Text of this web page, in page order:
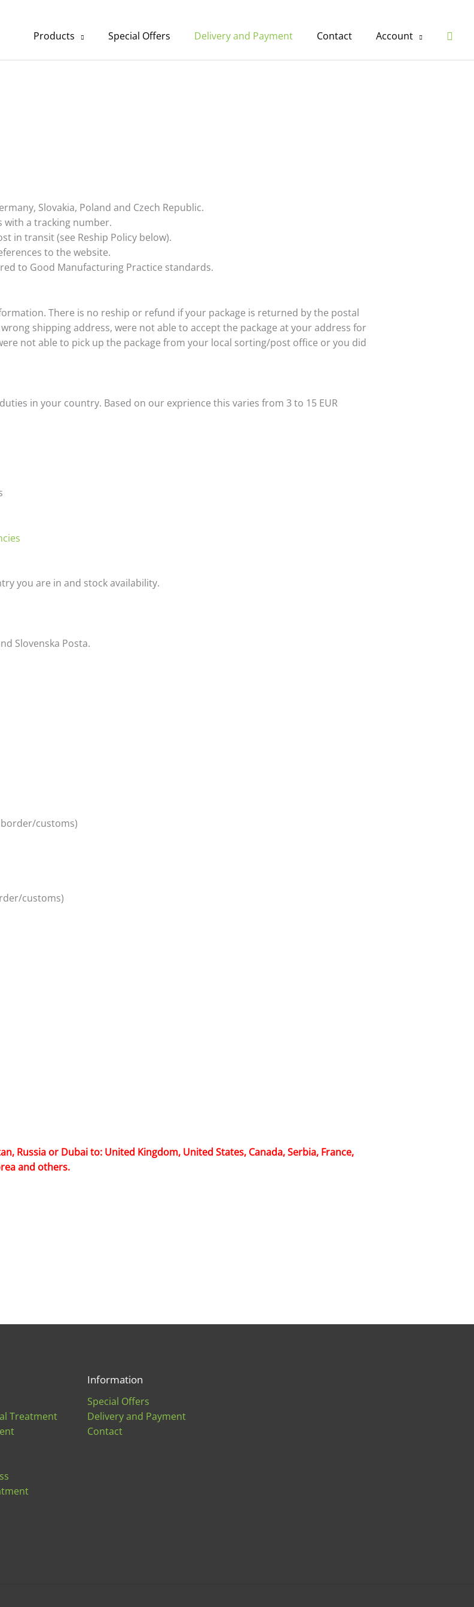
Products Special Offers Delivery and Payment Contact Account
Slovakia, Poland and Czech Republic.
with a tracking number.
in transit (see Reship Policy below).
to the website.
to Good Manufacturing Practice standards.
There is no reship or refund if your package is returned by the postal
shipping address, were not able to accept the package at your address for
not able to pick up the package from your local sorting/post office or you did
in your country. Based on our exprience this varies from 3 to 15 EUR
you are in and stock availability.
Slovenska Posta.
customs)
customs)
Russia or Dubai to: United Kingdom, United States, Canada, Serbia, France,
and others.
Treatment
Information
Special Offers
Delivery and Payment
Contact